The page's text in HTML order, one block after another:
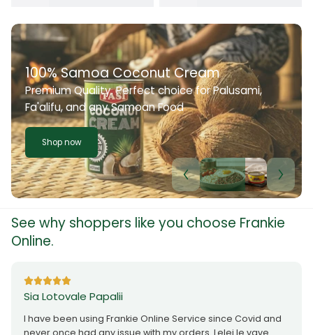
100% Samoa Coconut Cream
Premium Quality. Perfect choice for Palusami,
Fa'alifu, and any Samoan Food
Shop now
See why shoppers like you choose Frankie
Online.
Sia Lotovale Papalii
I have been using Frankie Online Service since Covid and
never once had any issue with my orders. Lelei le vave